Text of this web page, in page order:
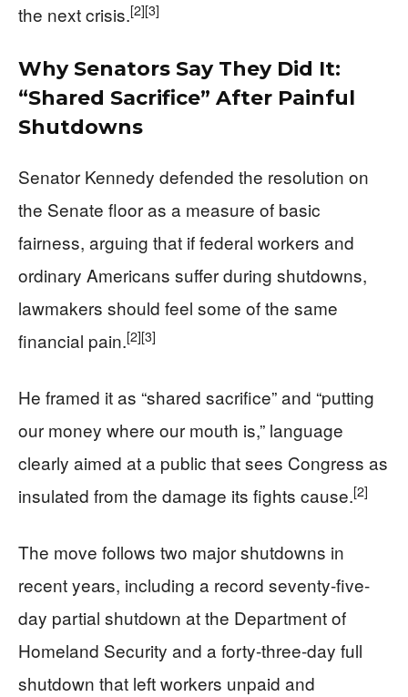
the next crisis.[2][3]
Why Senators Say They Did It:
“Shared Sacrifice” After Painful
Shutdowns
Senator Kennedy defended the resolution on
the Senate floor as a measure of basic
fairness, arguing that if federal workers and
ordinary Americans suffer during shutdowns,
lawmakers should feel some of the same
financial pain.[2][3]
He framed it as “shared sacrifice” and “putting
our money where our mouth is,” language
clearly aimed at a public that sees Congress as
insulated from the damage its fights cause.[2]
The move follows two major shutdowns in
recent years, including a record seventy-five-
day partial shutdown at the Department of
Homeland Security and a forty-three-day full
shutdown that left workers unpaid and